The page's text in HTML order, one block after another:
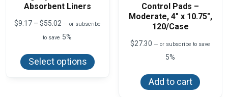
Absorbent Liners
$9.17 – $55.02 Price
$9.17
$55.02
— or subscribe
to save 5%
Select options
has
Control Pads –
Moderate, 4″ x 10.75″,
120/Case
$27.30 — or subscribe to save
5%
Add to cart